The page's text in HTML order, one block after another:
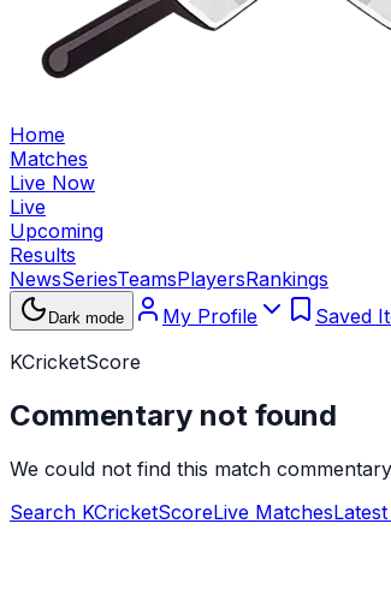
Home
Matches
Live Now
Live
Upcoming
Results
NewsSeriesTeamsPlayersRankings
Dark mode My Profile
Saved
KCricketScore
Commentary not found
We could not find this match
Search KCricketScoreLive Matches